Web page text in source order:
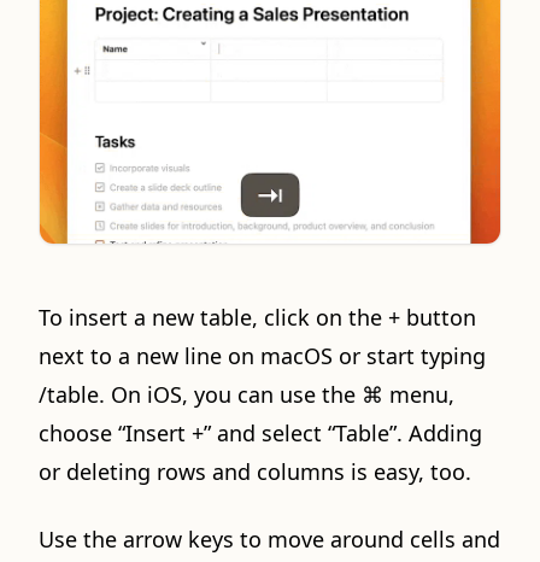
To insert a new table, click on the + button
next to a new line on macOS or start typing
/table. On iOS, you can use the ⌘ menu,
choose “Insert +” and select “Table”. Adding
or deleting rows and columns is easy, too.
Use the arrow keys to move around cells and